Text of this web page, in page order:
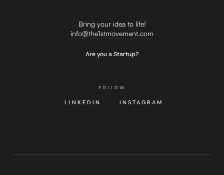
Bring your idea to life!
info@the1stmovement.com
Are you a Startup?
FOLLOW
LINKEDIN INSTAGRAM